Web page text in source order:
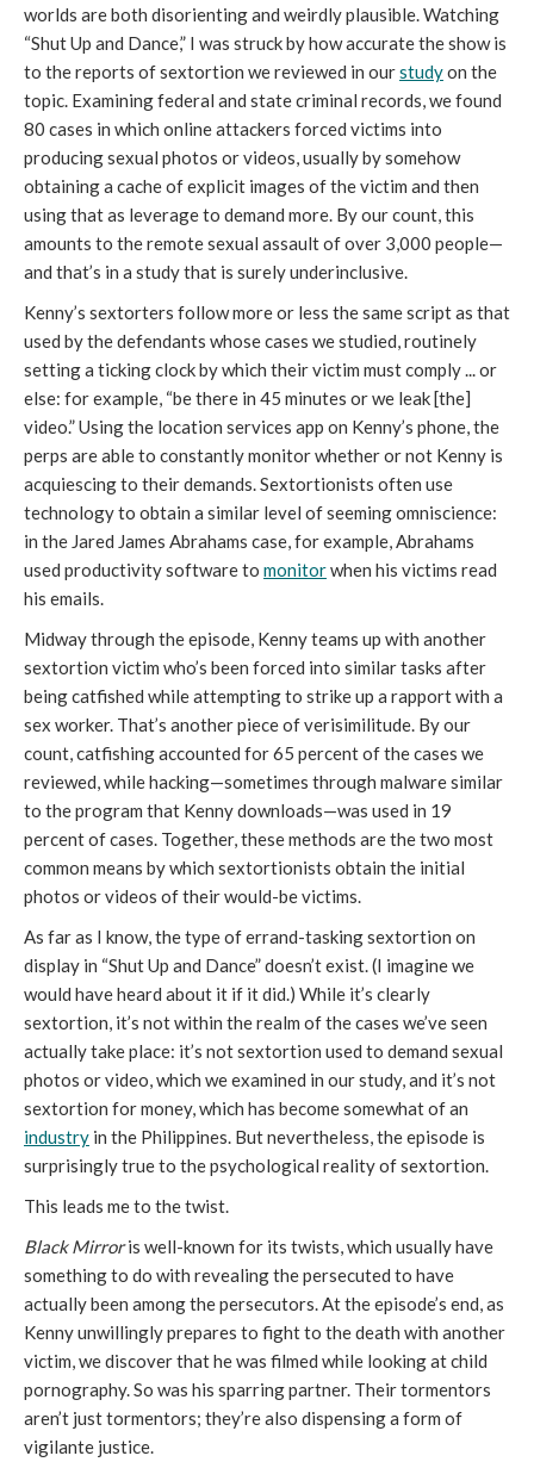
worlds are both disorienting and weirdly plausible. Watching
“Shut Up and Dance,” I was struck by how accurate the show is
to the reports of sextortion we reviewed in ourstudyon the
topic. Examining federal and state criminal records, we found
80 cases in which online attackers forced victims into
producing sexual photos or videos, usually by somehow
obtaining a cache of explicit images of the victim and then
using that as leverage to demand more. By our count, this
amounts to the remote sexual assault of over 3,000 people—
and that’s in a study that is surely underinclusive.
Kenny’s sextorters follow more or less the same script as that
used by the defendants whose cases we studied, routinely
setting a ticking clock by which their victim must comply ... or
else: for example, “be there in 45 minutes or we leak [the]
video.” Using the location services app on Kenny’s phone, the
perps are able to constantly monitor whether or not Kenny is
acquiescing to their demands. Sextortionists often use
technology to obtain a similar level of seeming omniscience:
in the Jared James Abrahams case, for example, Abrahams
used productivity software to monitorwhen his victims read
his emails.
Midway through the episode, Kenny teams up with another
sextortion victim who’s been forced into similar tasks after
being catfished while attempting to strike up a rapport with a
sex worker. That’s another piece of verisimilitude. By our
count, catfishing accounted for 65 percent of the cases we
reviewed, while hacking—sometimes through malware similar
to the program that Kenny downloads—was used in 19
percent of cases. Together, these methods are the two most
common means by which sextortionists obtain the initial
photos or videos of their would-be victims.
As far as I know, the type of errand-tasking sextortion on
display in “Shut Up and Dance” doesn’t exist. (I imagine we
would have heard about it if it did.) While it’s clearly
sextortion, it’s not within the realm of the cases we’ve seen
actually take place: it’s not sextortion used to demand sexual
photos or video, which we examined in our study, and it’s not
sextortion for money, which has become somewhat of an
industry in the Philippines. But nevertheless, the episode is
surprisingly true to the psychological reality of sextortion.
This leads me to the twist.
Black Mirroris well-known for its twists, which usually have
something to do with revealing the persecuted to have
actually been among the persecutors. At the episode’s end, as
Kenny unwillingly prepares to fight to the death with another
victim, we discover that he was filmed while looking at child
pornography. So was his sparring partner. Their tormentors
aren’t just tormentors; they’re also dispensing a form of
vigilante justice.